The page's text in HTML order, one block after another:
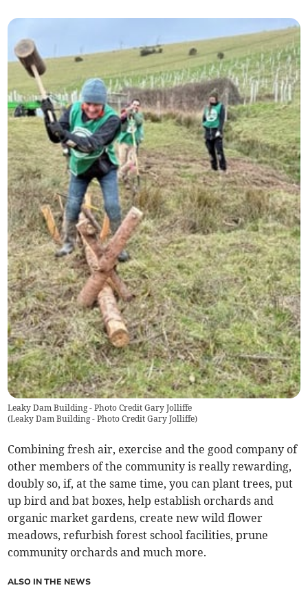
Leaky Dam Building - Photo Credit Gary Jolliffe
(Leaky Dam Building - Photo Credit Gary Jolliffe)
Combining fresh air, exercise and the good company of
other members of the community is really rewarding,
doubly so, if, at the same time, you can plant trees, put
up bird and bat boxes, help establish orchards and
organic market gardens, create new wild flower
meadows, refurbish forest school facilities, prune
community orchards and much more.
ALSO IN THE NEWS